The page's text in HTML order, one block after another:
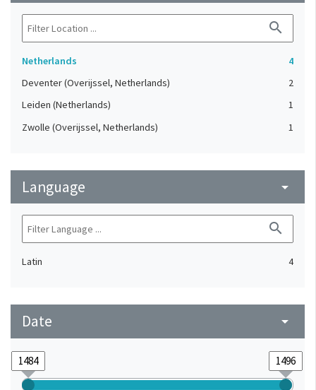
search
Netherlands
4
Deventer (Overijssel, Netherlands)
2
Leiden (Netherlands)
1
Zwolle (Overijssel, Netherlands)
1
Language arrow_drop_down
search
Latin 4
Date arrow_drop_down